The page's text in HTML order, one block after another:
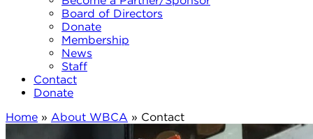
Board of Directors
Donate
Membership
News
Staff
Contact
Donate
Home » About WBCA » Contact